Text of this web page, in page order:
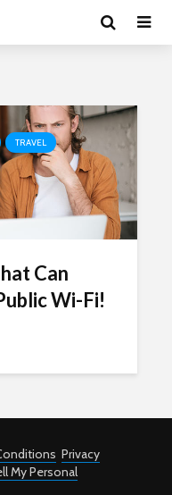
TRAVEL
Can
Wi-Fi!
Privacy
My Personal